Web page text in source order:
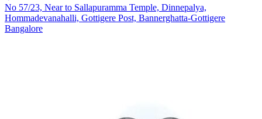
No 57/23, Near to Sallapuramma Temple, Dinnepalya,
Hommadevanahalli, Gottigere Post, Bannerghatta-Gottigere
Bangalore